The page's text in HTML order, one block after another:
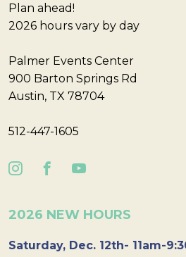
Plan ahead!
2026 hours vary by day
Palmer Events Center
900 Barton Springs Rd
Austin, TX 78704
512-447-1605
2026 NEW HOURS
Saturday, Dec. 12th- 11am-